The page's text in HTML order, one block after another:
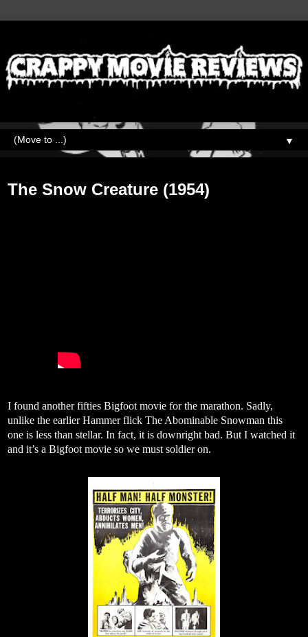
▼
The Snow Creature (1954)
I found another fifties Bigfoot movie for the marathon. Sadly,
unlike the earlier Hammer flick The Abominable Snowman this
one is less than stellar. In fact, it is downright bad. But I watched it
and it’s a Bigfoot movie so we must soldier on.